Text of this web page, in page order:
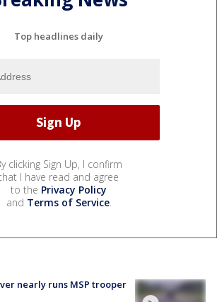
Top headlines daily
clicking Sign Up, I confirm
I have read and agree
to the Privacy Policy
and Terms of Service.
nearly runs MSP trooper